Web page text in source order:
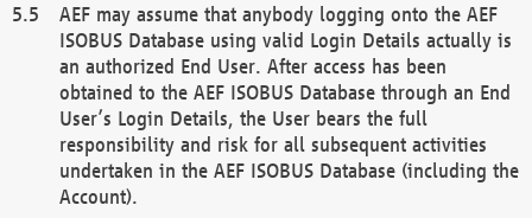
AEF may assume that anybody logging onto the AEF
ISOBUS Database using valid Login Details actually is
an authorized End User. After access has been
obtained to the AEF ISOBUS Database through an End
User’s Login Details, the User bears the full
responsibility and risk for all subsequent activities
undertaken in the AEF ISOBUS Database (including the
Account).